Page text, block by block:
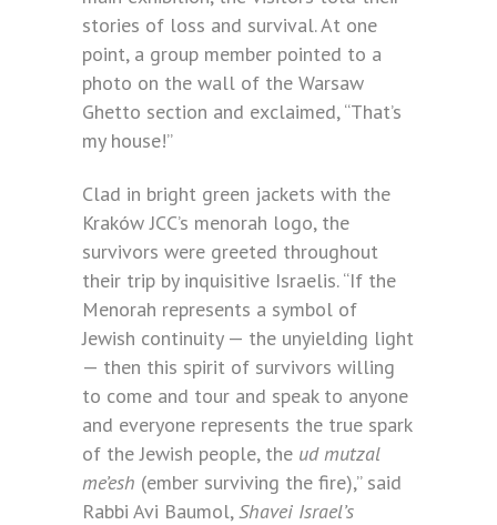
stories of loss and survival. At one
point, a group member pointed to a
photo on the wall of the Warsaw
Ghetto section and exclaimed, “That’s
my house!”
Clad in bright green jackets with the
Kraków JCC’s menorah logo, the
survivors were greeted throughout
their trip by inquisitive Israelis. “If the
Menorah represents a symbol of
Jewish continuity — the unyielding light
— then this spirit of survivors willing
to come and tour and speak to anyone
and everyone represents the true spark
of the Jewish people, the ud mutzal
me’esh (ember surviving the fire),” said
Rabbi Avi Baumol,Shavei Israel’s